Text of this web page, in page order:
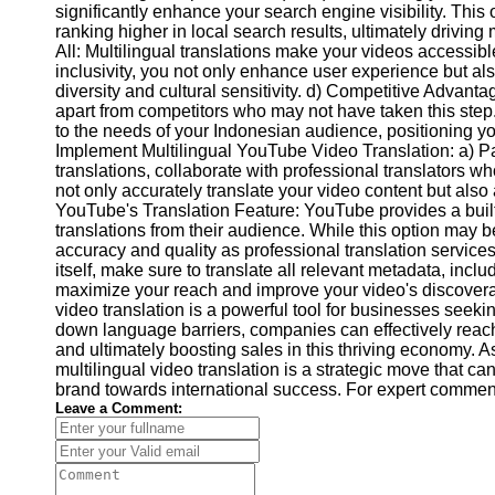
Cultural
Sensitivity
in YouTube
Content
Video
Performance
significantly enhance your search engine visibility.
ranking higher in local search results, ultimately driving
All: Multilingual translations make your videos
inclusivity, you not only enhance user experience but
diversity and cultural sensitivity. d) Competitive
apart from competitors who may not have taken this
to the needs of your Indonesian audience, positioning
Implement Multilingual YouTube Video Translation: a)
translations, collaborate with professional translators
not only accurately translate your video content but
YouTube's Translation Feature: YouTube provides a
translations from their audience. While this option may
accuracy and quality as professional translation
itself, make sure to translate all relevant metadata,
maximize your reach and improve your video's
video translation is a powerful tool for businesses
down language barriers, companies can effectively
and ultimately boosting sales in this thriving economy.
multilingual video translation is a strategic move that
brand towards international success. For expert
Leave a Comment: